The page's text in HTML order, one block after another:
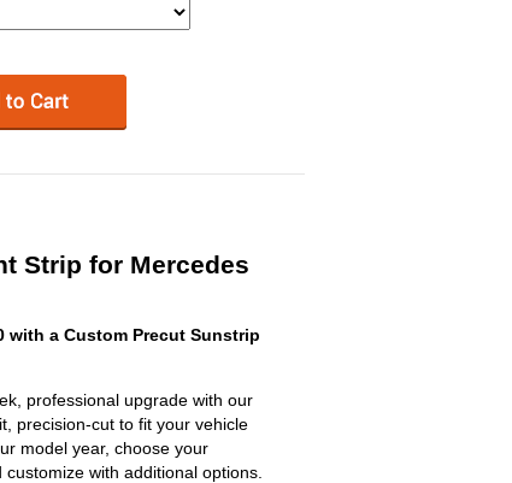
Strip for Mercedes
with a Custom Precut Sunstrip
professional upgrade with our
precision-cut to fit your vehicle
model year, choose your
with additional options.